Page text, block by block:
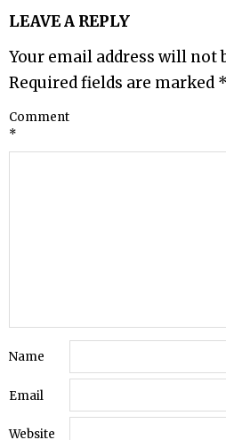
LEAVE A REPLY
Your email address will not
Required fields are marked *
Comment
*
Name
Email
Website